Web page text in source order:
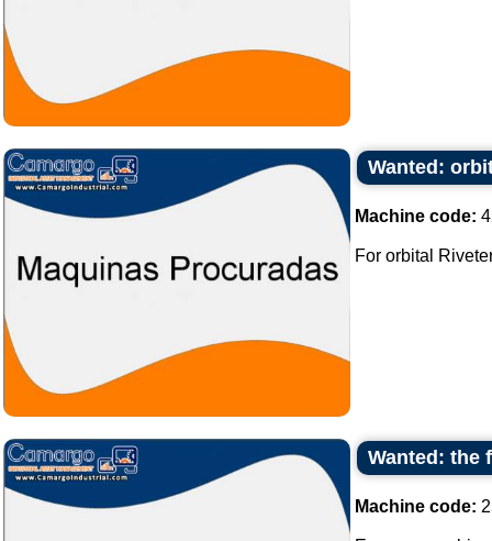
Wanted:
Machine code:
For orbital
Wanted: the
Machine code: